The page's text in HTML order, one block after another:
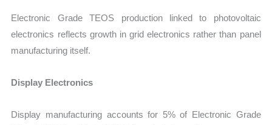
Electronic Grade TEOS production linked to photovoltaic
electronics reflects growth in grid electronics rather than panel
manufacturing itself.
Display Electronics
Display manufacturing accounts for 5% of Electronic Grade